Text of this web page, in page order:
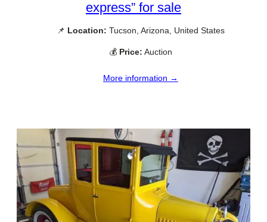
express” for sale
📌 Location: Tucson, Arizona, United States
💰 Price: Auction
More information →